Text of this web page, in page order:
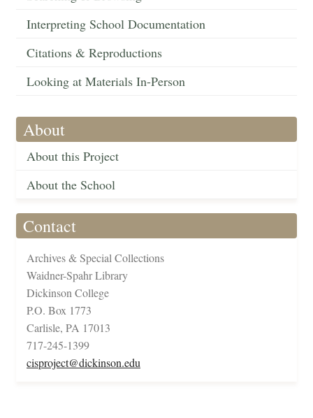
Interpreting School Documentation
Citations & Reproductions
Looking at Materials In-Person
About
About this Project
About the School
Contact
Archives & Special Collections
Waidner-Spahr Library
Dickinson College
P.O. Box 1773
Carlisle, PA 17013
717-245-1399
cisproject@dickinson.edu